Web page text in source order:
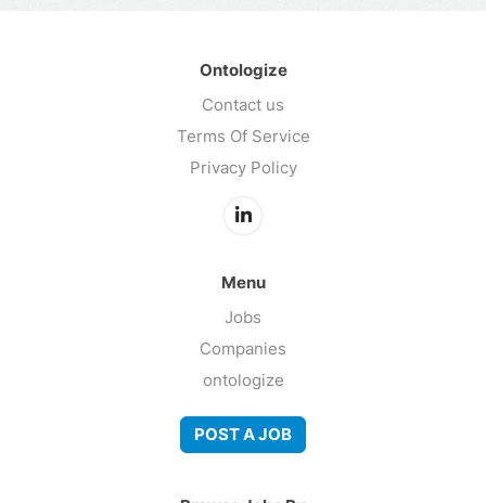
Ontologize
Contact us
Terms Of Service
Privacy Policy
Menu
Jobs
Companies
ontologize
POST A JOB